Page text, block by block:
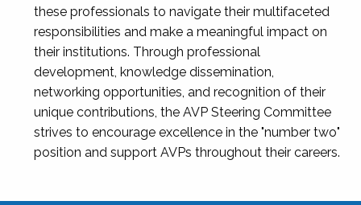
these professionals to navigate their multifaceted
responsibilities and make a meaningful impact on
their institutions. Through professional
development, knowledge dissemination,
networking opportunities, and recognition of their
unique contributions, the AVP Steering Committee
strives to encourage excellence in the "number two"
position and support AVPs throughout their careers.